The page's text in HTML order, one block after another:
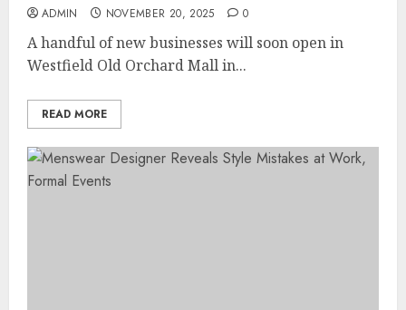
ADMIN NOVEMBER 20, 2025 0
A handful of new businesses will soon open in
Westfield Old Orchard Mall in...
READ MORE